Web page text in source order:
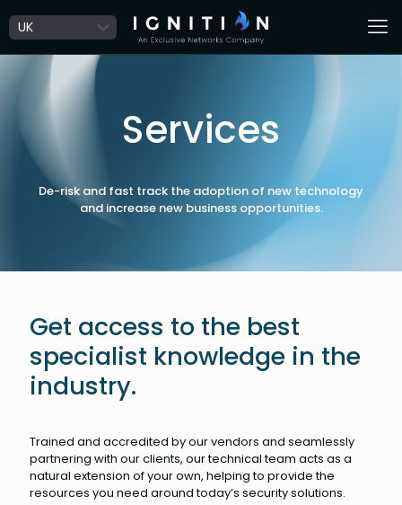
Services
De-risk and fast track the adoption of new technology
and increase new business opportunities.
Get access to the best
specialist knowledge in the
industry.
Trained and accredited by our vendors and seamlessly
partnering with our clients, our technical team acts as a
natural extension of your own, helping to provide the
resources you need around today’s security solutions.